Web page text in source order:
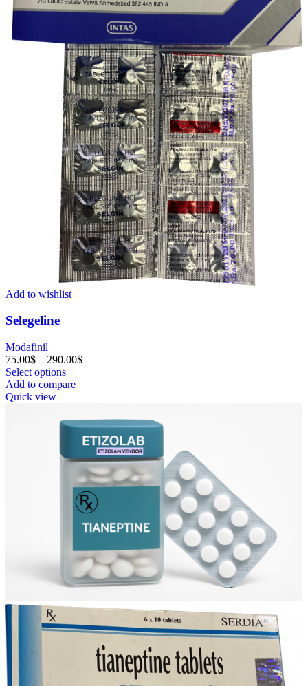
Add to wishlist
Selegeline
Modafinil
75.00$ – 290.00$
Select options
Add to compare
Quick view